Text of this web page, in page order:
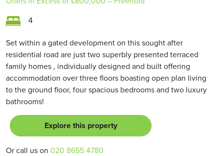
4
Set within a gated development on this sought after
residential road are just two superbly presented terraced
family homes , individually designed and built offering
accommodation over three floors boasting open plan living
to the ground floor, four spacious bedrooms and two luxury
bathrooms!
Explore this property
Or call us on 020 8655 4780